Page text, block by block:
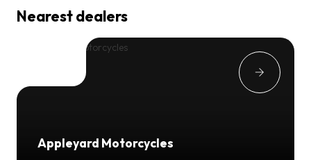
Nearest dealers
Appleyard Motorcycles